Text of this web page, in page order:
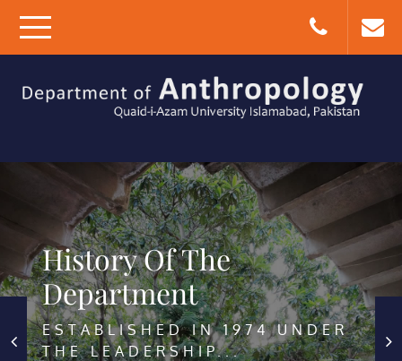
content
ANTHROPOLOGY
UNIVERSITY, ISLAMABAD,
PAKISTAN
Facilities
SEMINAR LIBRARY THE SEMINAR
LIBRARY OF...
History Of The
Department
ESTABLISHED IN 1974 UNDER
THE LEADERSHIP...